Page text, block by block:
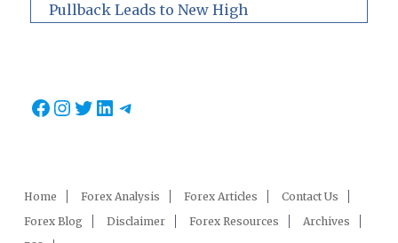
Pullback Leads to New High
Facebook
Instagram
Twitter
LinkedIn
Telegram
Home Forex Analysis Forex Articles
Contact Us
Forex Blog
Disclaimer Forex Resources
Archives